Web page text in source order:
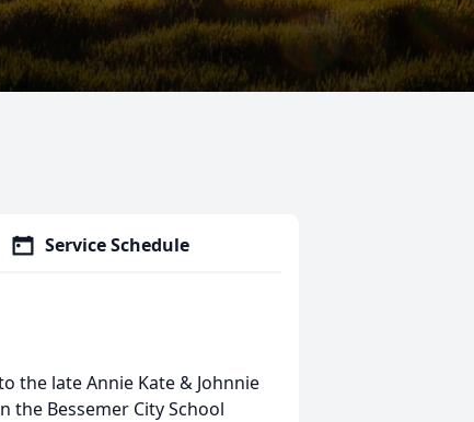
Service Schedule
the late Annie Kate & Johnnie
the Bessemer City School